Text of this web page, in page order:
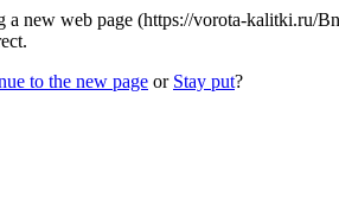
a new web page (https://vorota-
to the new page or Stay put?